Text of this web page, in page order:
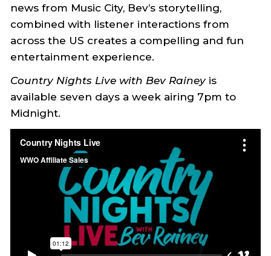
news from Music City, Bev’s storytelling,
combined with listener interactions from
across the US creates a compelling and fun
entertainment experience.
Country Nights Live with Bev Raineyis
available seven days a week airing 7pm to
Midnight.​